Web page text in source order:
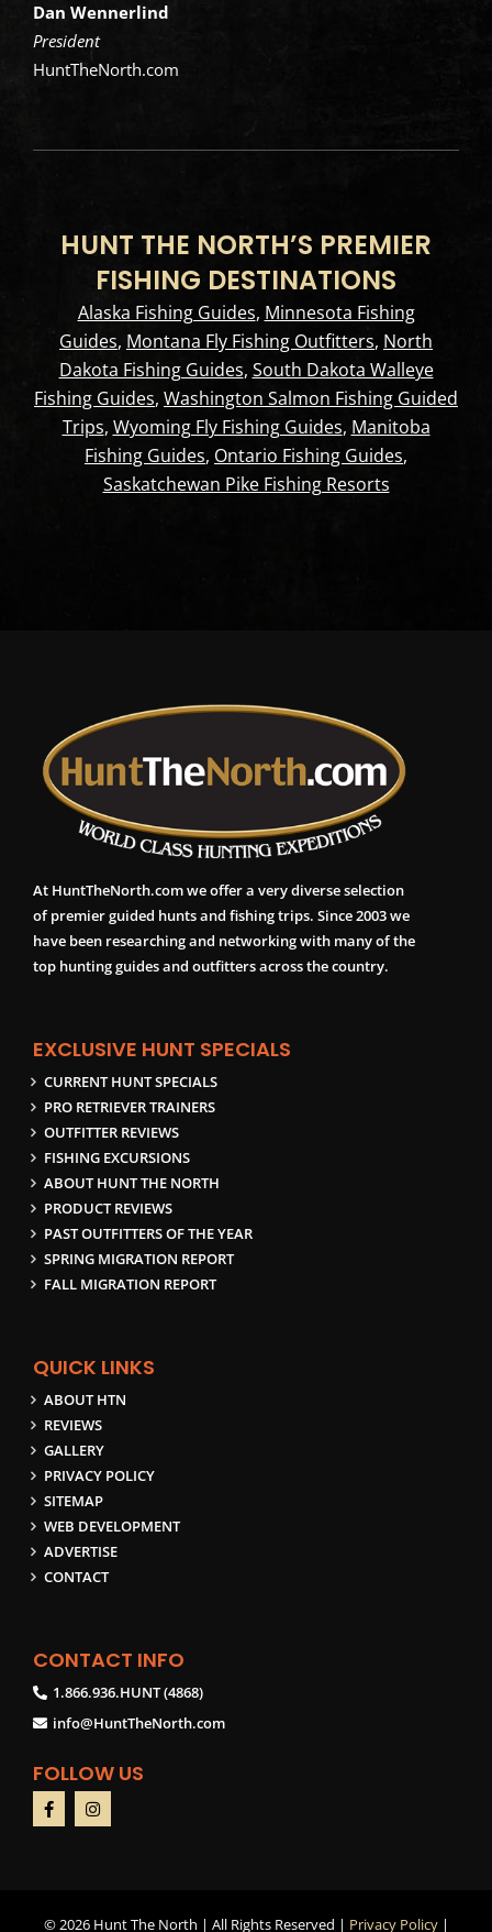
Dan Wennerlind
President
HuntTheNorth.com
HUNT THE NORTH’S PREMIER
FISHING DESTINATIONS
Alaska Fishing Guides, Minnesota Fishing
Guides, Montana Fly Fishing Outfitters, North
Dakota Fishing Guides, South Dakota Walleye
Fishing Guides, Washington Salmon Fishing Guided
Trips, Wyoming Fly Fishing Guides, Manitoba
Fishing Guides, Ontario Fishing Guides,
Saskatchewan Pike Fishing Resorts
At HuntTheNorth.com we offer a very diverse selection
of premier guided hunts and fishing trips. Since 2003 we
have been researching and networking with many of the
top hunting guides and outfitters across the country.
EXCLUSIVE HUNT SPECIALS
CURRENT HUNT SPECIALS
PRO RETRIEVER TRAINERS
OUTFITTER REVIEWS
FISHING EXCURSIONS
ABOUT HUNT THE NORTH
PRODUCT REVIEWS
PAST OUTFITTERS OF THE YEAR
SPRING MIGRATION REPORT
FALL MIGRATION REPORT
QUICK LINKS
ABOUT HTN
REVIEWS
GALLERY
PRIVACY POLICY
SITEMAP
WEB DEVELOPMENT
ADVERTISE
CONTACT
CONTACT INFO
1.866.936.HUNT (4868)
info@HuntTheNorth.com
FOLLOW US
©2026 Hunt The North | All Rights Reserved | Privacy Policy|